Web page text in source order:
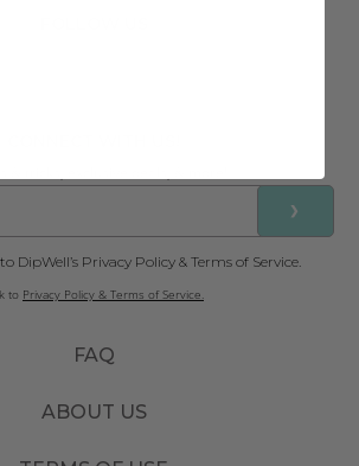
FAQ
ABOUT US
& tricks, exclusive deals, & more!
❯
DipWell’s Privacy Policy & Terms of Service.
to Privacy Policy & Terms of Service.